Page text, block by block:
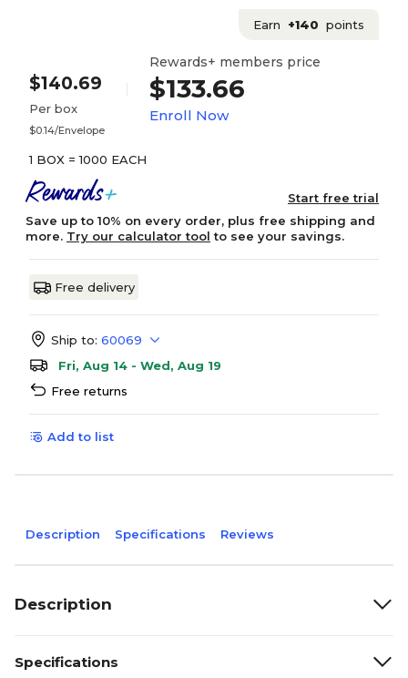
Earn +140 points
$140.69
Per box
$0.14/Envelope
Rewards+ members price
$133.66
Enroll Now
1 BOX = 1000 EACH
Start free trial
Save up to 10% on every order, plus free shipping and
more. Try our calculator tool to see your savings.
Free delivery
Ship to: 60069
Fri, Aug 14 - Wed, Aug 19
Free returns
Add to list
Description Specifications Reviews
Description
Specifications